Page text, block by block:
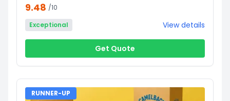
9.48 /10
Exceptional
View details
Get Quote
RUNNER-UP